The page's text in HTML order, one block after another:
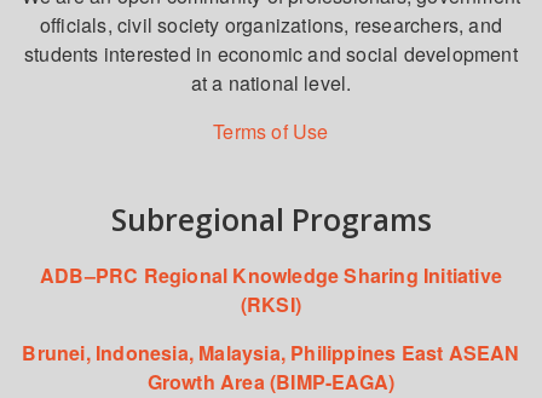
officials, civil society organizations, researchers, and
students interested in economic and social development
at a national level.
Terms of Use
Subregional Programs
ADB–PRC Regional Knowledge Sharing Initiative
(RKSI)
Brunei, Indonesia, Malaysia, Philippines East ASEAN
Growth Area (BIMP-EAGA)